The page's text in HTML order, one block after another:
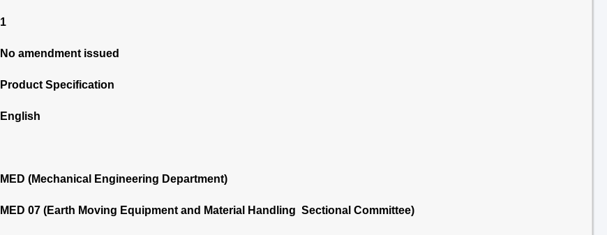
1
No amendment issued
Product Specification
English
MED (Mechanical Engineering Department)
MED 07 (Earth Moving Equipment and Material Handling Sectional Committee)